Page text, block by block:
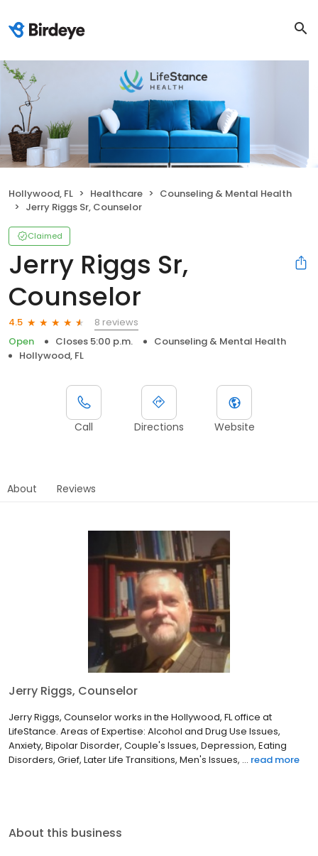
Hollywood, FL Healthcare
Counseling & Mental Health
Jerry Riggs Sr, Counselor
Claimed
Jerry Riggs Sr,
Counselor
4.5
8 reviews
Open
Closes 5:00 p.m.
Counseling & Mental Health
Hollywood, FL
Call Directions Website
About Reviews
Jerry Riggs, Counselor
Jerry Riggs, Counselor works in the Hollywood, FL office at
LifeStance. Areas of Expertise: Alcohol and Drug Use Issues,
Anxiety, Bipolar Disorder, Couple's Issues, Depression, Eating
Disorders, Grief, Later Life Transitions, Men's Issues, ... read more
About this business